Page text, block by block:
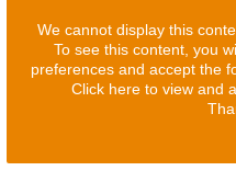
We cannot display this
To see this content, you
preferences and accept the
Click here to view and